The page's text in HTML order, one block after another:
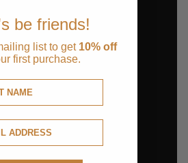
be friends!
list to get 10% off
first purchase.